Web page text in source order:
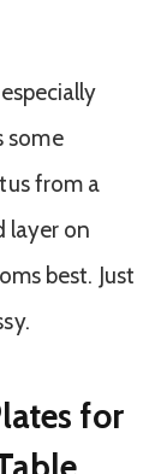
some
from a
layer on
best. Just
for